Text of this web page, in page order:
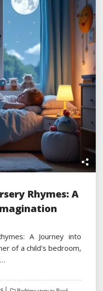
Rhymes: A
A Journey into
of a child's bedroom,